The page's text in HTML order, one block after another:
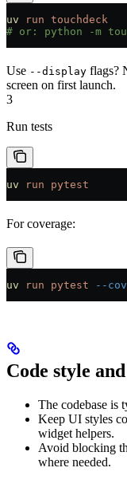
uv run touchdeck
# or: python -m
Use --display flags?
screen on first launch.
3
Run tests
uv run pytest
For coverage:
uv run pytest --cov
Code style
The codebase is
Keep UI styles
widget helpers.
Avoid blocking
where needed.